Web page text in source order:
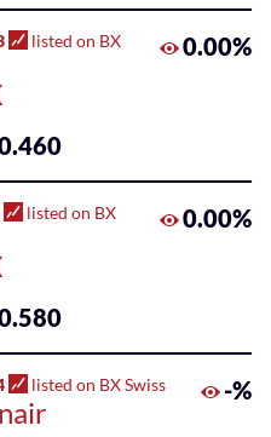
listed on BX
0.00%
listed on BX
0.00%
listed on BX Swiss -%